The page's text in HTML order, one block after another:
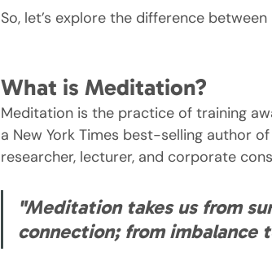
So, let’s explore the difference
What is Meditation?
Meditation is the practice of training
a New York Times best-selling author of
researcher, lecturer, and corporate
"Meditation takes us from
connection; from imbalance